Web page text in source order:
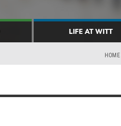
LIFE AT WITT
HOME